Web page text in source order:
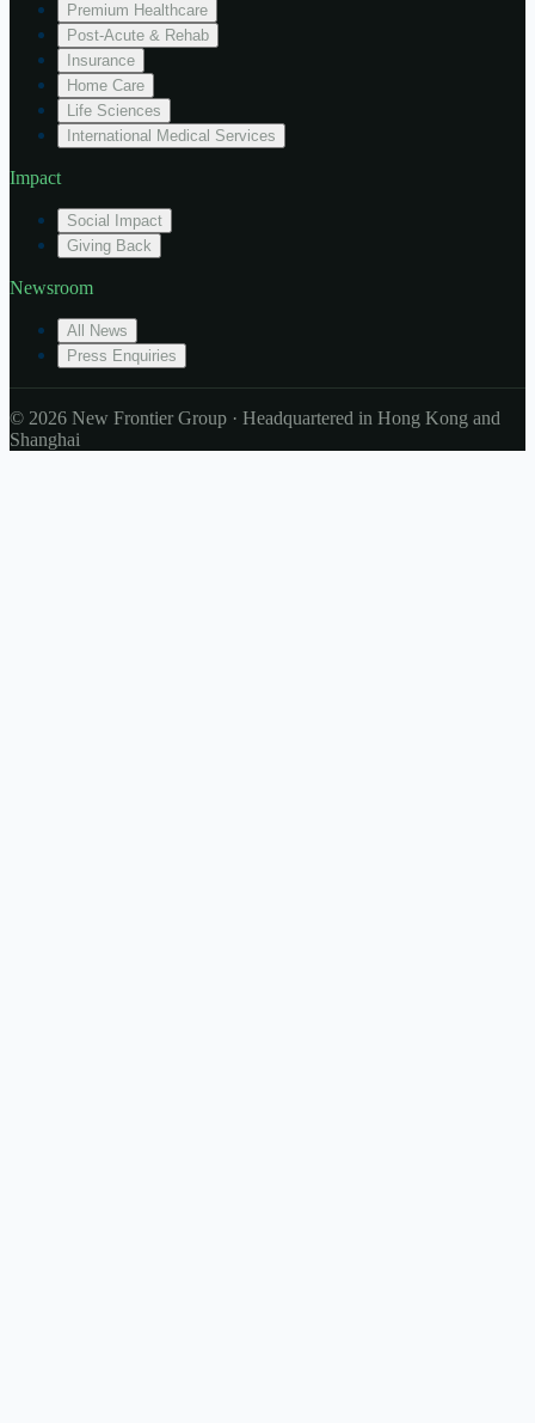
Premium Healthcare
Post-Acute & Rehab
Insurance
Home Care
Life Sciences
International Medical Services
Impact
Social Impact
Giving Back
Newsroom
All News
Press Enquiries
© 2026 New Frontier Group · Headquartered in Hong Kong and
Shanghai